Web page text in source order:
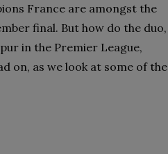
France are amongst the
final. But how do the duo,
in the Premier League,
on, as we look at some of the